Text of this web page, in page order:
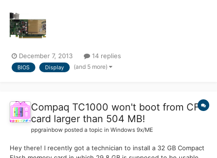
outlook is as below pic:
http://partsurfer.hp.com/ShowPhoto.aspx?partnumber​=586382-
001 I pretty sure my card's B...
December 7, 2013 14 replies
BIOS Display (and 5 more)
Compaq TC1000 won't boot from CF
card larger than 504 MB!
ppgrainbow posted a topic in Windows 9x/ME
Hey there! I recently got a technician to install a 32 GB Compact